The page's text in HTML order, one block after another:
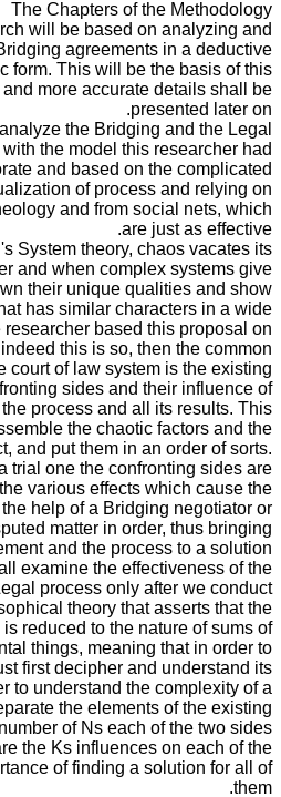
The Chapters of the Methodology
will be based on analyzing and
agreements in a deductive
form. This will be the basis of this
more accurate details shall be
presented later on.
the Bridging and the Legal
the model this researcher had
and based on the complicated
of process and relying on
and from social nets, which
are just as effective.
System theory, chaos vacates its
and when complex systems give
their unique qualities and show
has similar characters in a wide
based this proposal on
this is so, then the common
court of law system is the existing
sides and their influence of
process and all its results. This
the chaotic factors and the
and put them in an order of sorts.
trial one the confronting sides are
various effects which cause the
help of a Bridging negotiator or
matter in order, thus bringing
and the process to a solution.
examine the effectiveness of the
process only after we conduct
theory that asserts that the
reduced to the nature of sums of
things, meaning that in order to
first decipher and understand its
to understand the complexity of a
the elements of the existing
of Ns each of the two sides
the Ks influences on each of the
of finding a solution for all of
them.